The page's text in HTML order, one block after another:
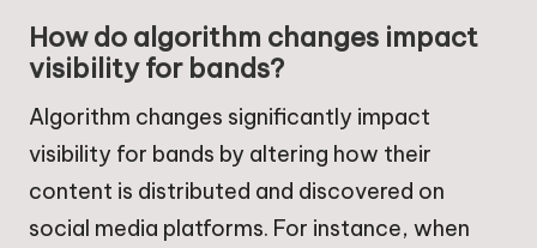
How do algorithm changes impact
visibility for bands?
Algorithm changes significantly impact
visibility for bands by altering how their
content is distributed and discovered on
social media platforms. For instance, when